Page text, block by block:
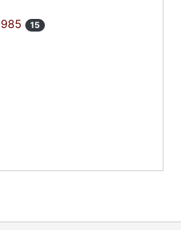
15